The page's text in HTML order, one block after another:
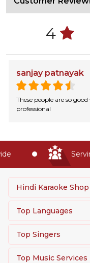
4
sanjay patnayak
These people are so
professional
Serving
Hindi Karaoke Shop
Top Languages
Top Singers
Top Music Services